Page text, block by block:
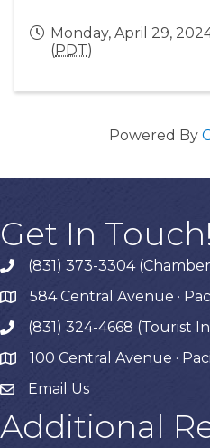
Monday, April 29,
(PDT)
Powered By
Get In Touch!
phone(831) 373-3304
map584 Central Avenue ·
phone(831) 324-4668 (Tourist
map 100 Central Avenue ·
Email Us
Additional